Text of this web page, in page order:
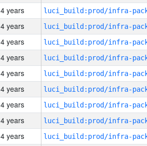
4 years
4 years
4 years
4 years
4 years
4 years
4 years
4 years
4 years